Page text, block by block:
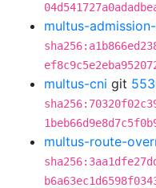
multus-
multus-cni git
multus-route-